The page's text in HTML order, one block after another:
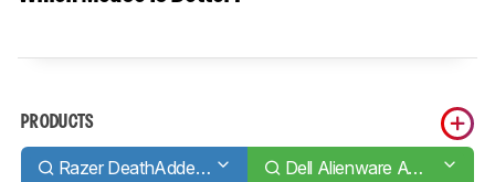
PRODUCTS
Razer DeathAdder V2 Dell Alienware AW310M